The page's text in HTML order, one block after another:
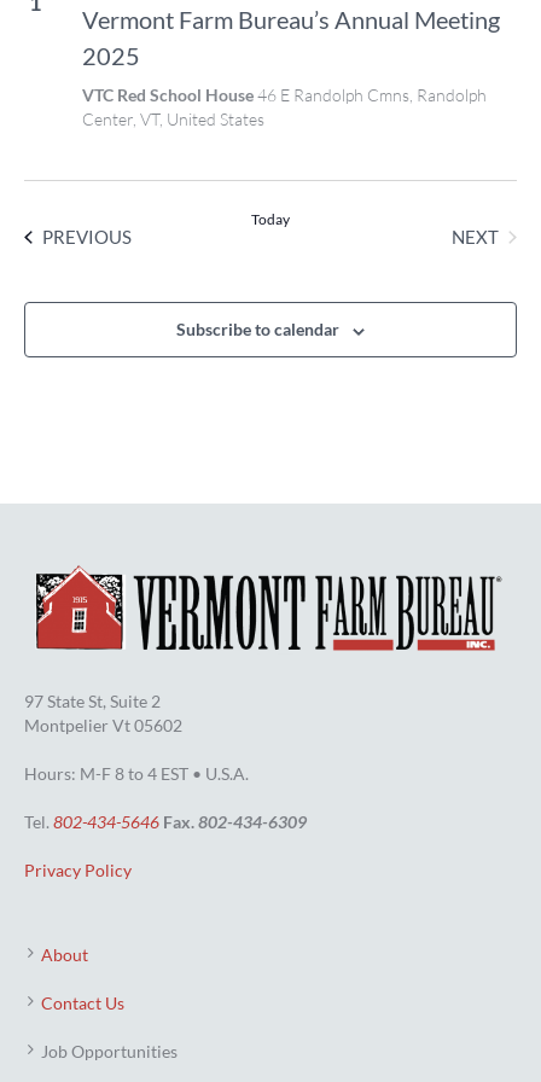
Vermont Farm Bureau’s Annual Meeting
2025
VTC Red School House46 E Randolph Cmns, Randolph
Center, VT, United States
PREVIOUSEVENTS
Today
NEXT
Subscribe to calendar
97 State St, Suite 2
Montpelier Vt 05602
Hours: M-F 8 to 4 EST • U.S.A.
Tel. 802-434-5646 Fax.802-434-6309
Privacy Policy
About
Contact Us
Job Opportunities